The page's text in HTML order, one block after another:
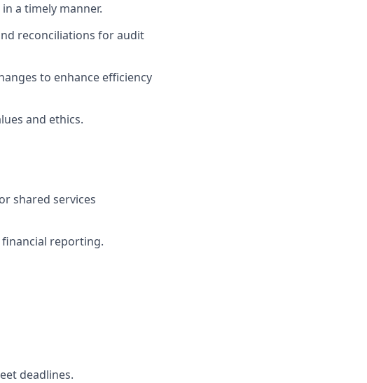
a timely manner.
reconciliations for audit
to enhance efficiency
and ethics.
shared services
reporting.
deadlines.